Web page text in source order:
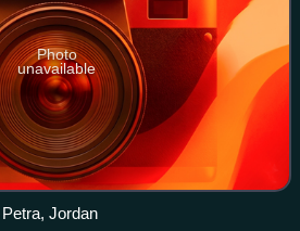
Photo
unavailable
Jordan